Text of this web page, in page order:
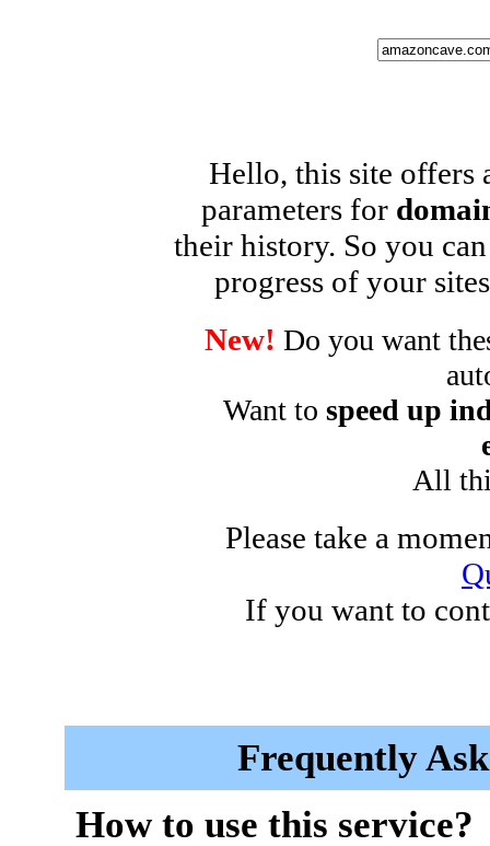
Hello, this site offers
parameters for
their history. So you
progress of your
New! Do you want
Want to speed up
All
Please take a
If you want to
Frequently
How to use this service?